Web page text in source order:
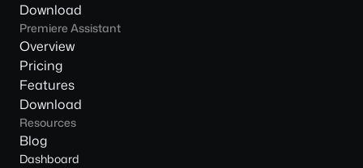
Download
Premiere Assistant
Overview
Pricing
Features
Download
Resources
Blog
Dashboard